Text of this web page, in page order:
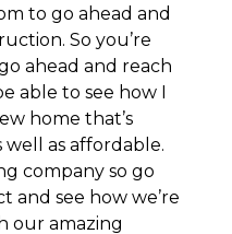
to go ahead and
So you’re
ahead and reach
able to see how I
home that’s
well as affordable.
company so go
and see how we’re
our amazing